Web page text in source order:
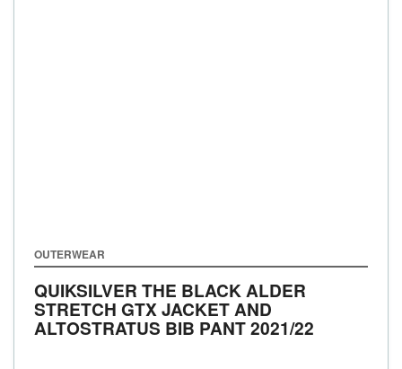
OUTERWEAR
QUIKSILVER THE BLACK ALDER
STRETCH GTX JACKET AND
ALTOSTRATUS BIB PANT2021/22